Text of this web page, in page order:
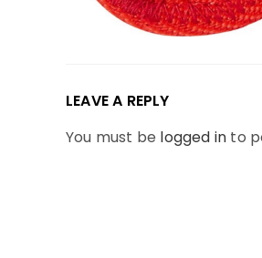
LEAVE A REPLY
You must be logged in to